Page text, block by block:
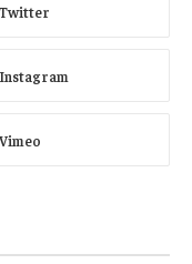
Twitter
Instagram
Vimeo